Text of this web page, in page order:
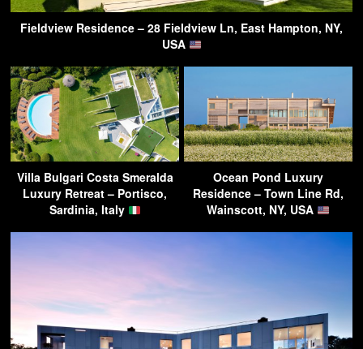
Fieldview Residence – 28 Fieldview Ln, East Hampton, NY,
USA
Villa Bulgari Costa Smeralda
Luxury Retreat – Portisco,
Sardinia, Italy
Ocean Pond Luxury
Residence – Town Line Rd,
Wainscott, NY, USA